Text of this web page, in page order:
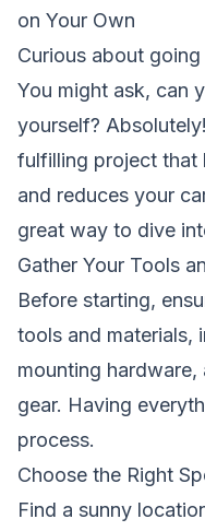
on Your Own
Curious about
You might ask, can
yourself?
fulfilling project that
and reduces your
great way to dive
Gather Your Tools
Before starting,
tools and materials,
mounting
gear. Having
process.
Choose the Right
Find a sunny